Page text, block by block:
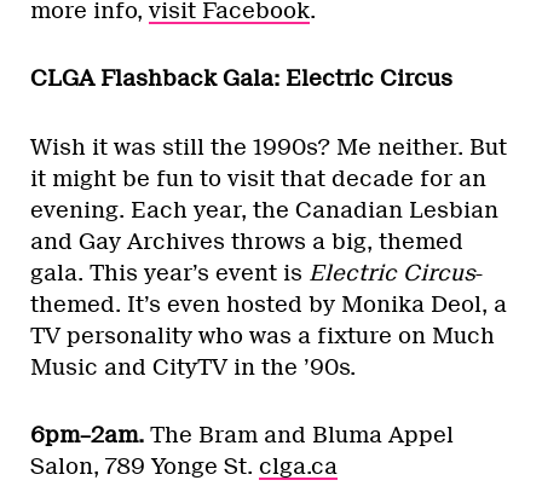
more info, visit Facebook.
CLGA Flashback Gala: Electric Circus
Wish it was still the 1990s? Me neither. But
it might be fun to visit that decade for an
evening. Each year, the Canadian Lesbian
and Gay Archives throws a big, themed
gala. This year’s event is Electric Circus-
themed. It’s even hosted by Monika Deol, a
TV personality who was a fixture on Much
Music and CityTV in the ’90s.
6pm–2am. The Bram and Bluma Appel
Salon, 789 Yonge St. clga.ca